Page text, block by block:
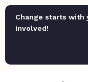
Change starts with
involved!